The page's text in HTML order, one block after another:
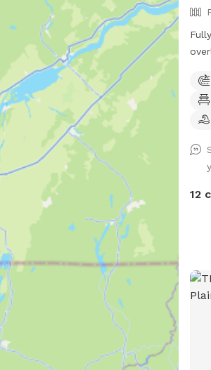
to enjoy!
for
frame
& patio
12